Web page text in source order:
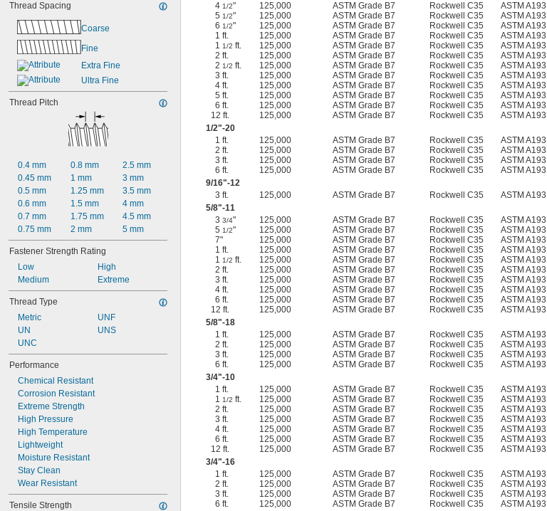
Thread Spacing
Coarse
Fine
Extra Fine
Ultra Fine
Thread Pitch
0.4 mm
0.45 mm
0.5 mm
0.6 mm
0.7 mm
0.75 mm
0.8 mm
1 mm
1.25 mm
1.5 mm
1.75 mm
2 mm
2.5 mm
3 mm
3.5 mm
4 mm
4.5 mm
5 mm
Fastener Strength Rating
Low
Medium
High
Extreme
Thread Type
Metric
UN
UNC
UNF
UNS
Performance
Chemical Resistant
Corrosion Resistant
Extreme Strength
High Pressure
High Temperature
Lightweight
Moisture Resistant
Stay Clean
Wear Resistant
Tensile Strength
41/2" 125,000 ASTM Grade B7 Rockwell C35 ASTM A193
51/2" 125,000 ASTM Grade B7 Rockwell C35 ASTM A193
61/2" 125,000 ASTM Grade B7 Rockwell C35 ASTM A193
1 ft.
125,000 ASTM Grade B7 Rockwell C35 ASTM A193
11/2 ft. 125,000 ASTM Grade B7 Rockwell C35 ASTM A193
2 ft.
125,000 ASTM Grade B7 Rockwell C35 ASTM A193
21/2 ft. 125,000 ASTM Grade B7 Rockwell C35 ASTM A193
3 ft.
125,000 ASTM Grade B7 Rockwell C35 ASTM A193
4 ft.
125,000 ASTM Grade B7 Rockwell C35 ASTM A193
5 ft.
125,000 ASTM Grade B7 Rockwell C35 ASTM A193
6 ft.
125,000 ASTM Grade B7 Rockwell C35 ASTM A193
12 ft.
125,000 ASTM Grade B7 Rockwell C35 ASTM A193
1/2"-20
1 ft.
125,000 ASTM Grade B7 Rockwell C35 ASTM A193
2 ft.
125,000 ASTM Grade B7 Rockwell C35 ASTM A193
3 ft.
125,000 ASTM Grade B7 Rockwell C35 ASTM A193
6 ft.
125,000 ASTM Grade B7 Rockwell C35 ASTM A193
9/16"-12
3 ft.
125,000 ASTM Grade B7 Rockwell C35 ASTM A193
5/8"-11
33/4" 125,000 ASTM Grade B7 Rockwell C35 ASTM A193
51/2" 125,000 ASTM Grade B7 Rockwell C35 ASTM A193
7"
125,000 ASTM Grade B7 Rockwell C35 ASTM A193
1 ft.
125,000 ASTM Grade B7 Rockwell C35 ASTM A193
11/2 ft. 125,000 ASTM Grade B7 Rockwell C35 ASTM A193
2 ft.
125,000 ASTM Grade B7 Rockwell C35 ASTM A193
3 ft.
125,000 ASTM Grade B7 Rockwell C35 ASTM A193
4 ft.
125,000 ASTM Grade B7 Rockwell C35 ASTM A193
6 ft.
125,000 ASTM Grade B7 Rockwell C35 ASTM A193
12 ft.
125,000 ASTM Grade B7 Rockwell C35 ASTM A193
5/8"-18
1 ft.
125,000 ASTM Grade B7 Rockwell C35 ASTM A193
2 ft.
125,000 ASTM Grade B7 Rockwell C35 ASTM A193
3 ft.
125,000 ASTM Grade B7 Rockwell C35 ASTM A193
6 ft.
125,000 ASTM Grade B7 Rockwell C35 ASTM A193
3/4"-10
1 ft.
125,000 ASTM Grade B7 Rockwell C35 ASTM A193
11/2 ft. 125,000 ASTM Grade B7 Rockwell C35 ASTM A193
2 ft.
125,000 ASTM Grade B7 Rockwell C35 ASTM A193
3 ft.
125,000 ASTM Grade B7 Rockwell C35 ASTM A193
4 ft.
125,000 ASTM Grade B7 Rockwell C35 ASTM A193
6 ft.
125,000 ASTM Grade B7 Rockwell C35 ASTM A193
12 ft.
125,000 ASTM Grade B7 Rockwell C35 ASTM A193
3/4"-16
1 ft.
125,000 ASTM Grade B7 Rockwell C35 ASTM A193
2 ft.
125,000 ASTM Grade B7 Rockwell C35 ASTM A193
3 ft.
125,000 ASTM Grade B7 Rockwell C35 ASTM A193
6 ft.
125,000 ASTM Grade B7 Rockwell C35 ASTM A193